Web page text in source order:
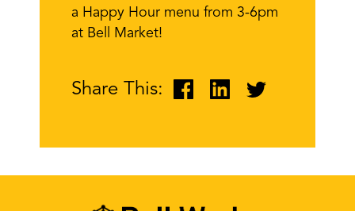
a Happy Hour menu from 3-6pm
at Bell Market!
Share This: